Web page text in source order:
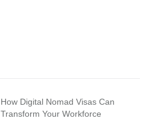
How Digital Nomad Visas Can
Transform Your Workforce